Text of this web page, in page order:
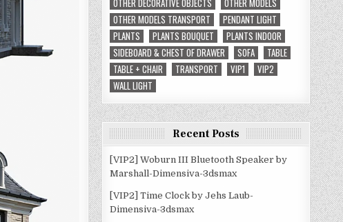
OTHER DECORATIVE OBJECTS
OTHER MODELS
OTHER MODELS TRANSPORT
PENDANT LIGHT
PLANTS
PLANTS BOUQUET
PLANTS INDOOR
SIDEBOARD & CHEST OF DRAWER
SOFA
TABLE
TABLE + CHAIR
TRANSPORT VIP1
VIP2
WALL LIGHT
Recent Posts
[VIP2] Woburn III Bluetooth Speaker by
Marshall-Dimensiva-3dsmax
[VIP2] Time Clock by Jehs Laub-
Dimensiva-3dsmax